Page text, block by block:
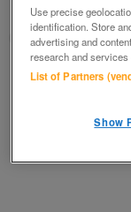
Hayling Island,
Richard
Use precise
identification. Store
advertising and
research and services
List of Partners
Show